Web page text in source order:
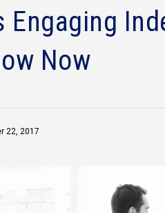
Engaging
Now
22, 2017